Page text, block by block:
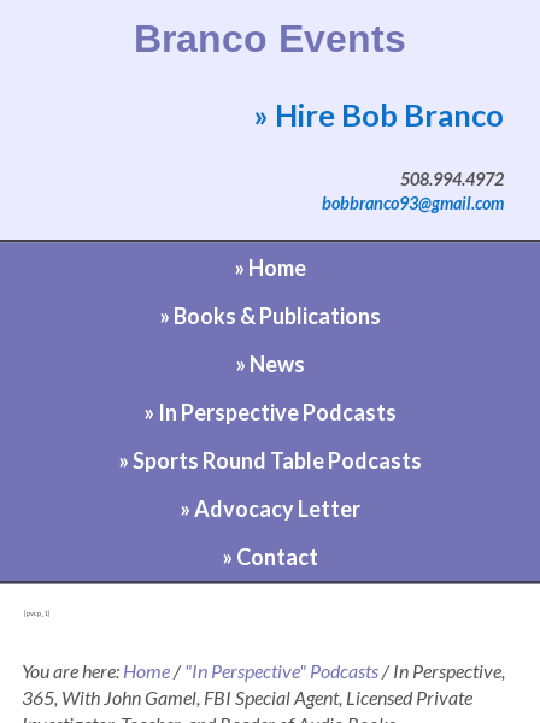
Branco Events
Website by Bob Branco
» Hire Bob Branco
508.994.4972
bobbranco93@gmail.com
» Home
» Books & Publications
» News
» In Perspective Podcasts
» Sports Round Table Podcasts
» Advocacy Letter
» Contact
[pvcp_1]
You are here: Home/ "In Perspective" Podcasts/In Perspective,
365, With John Gamel, FBI Special Agent, Licensed Private